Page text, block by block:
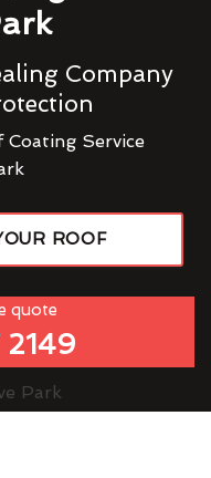
Company
Service
ROOF
quote